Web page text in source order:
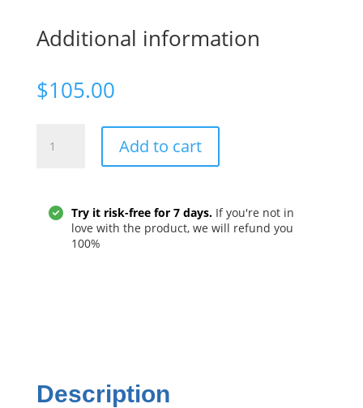
Additional information
$105.00
Stack
Add to cart
Try it risk-free for 7 days.If you're not in
love with the product, we will refund you
100%
Description